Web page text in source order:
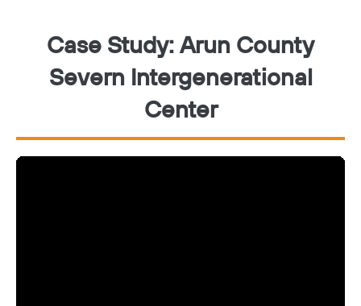
Case Study: Arun County
Severn Intergenerational
Center